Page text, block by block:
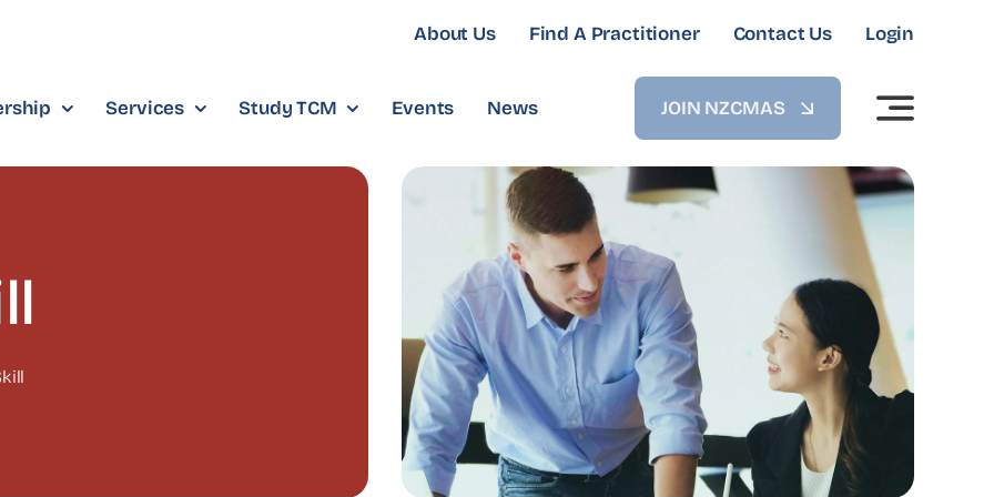
About Us Find A Practitioner Contact Us Login
Services Study TCM Events News JOIN NZCMAS